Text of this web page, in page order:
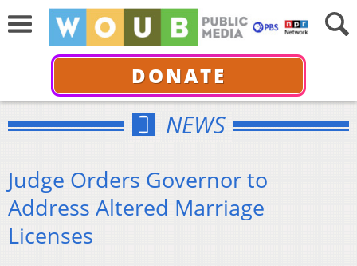
DONATE
NEWS
Judge Orders Governor to
Address Altered Marriage
Licenses